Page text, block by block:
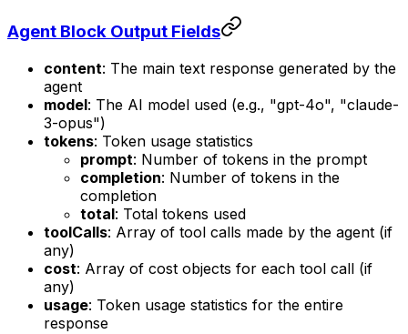
Agent Block Output Fields
content: The main text response generated by the
agent
model: The AI model used (e.g., "gpt-4o", "claude-
3-opus")
tokens: Token usage statistics
prompt: Number of tokens in the prompt
completion: Number of tokens in the
completion
total: Total tokens used
toolCalls: Array of tool calls made by the agent (if
any)
cost: Array of cost objects for each tool call (if
any)
usage: Token usage statistics for the entire
response